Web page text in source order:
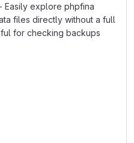
- Easily explore phpfina
files directly without a full
for checking backups